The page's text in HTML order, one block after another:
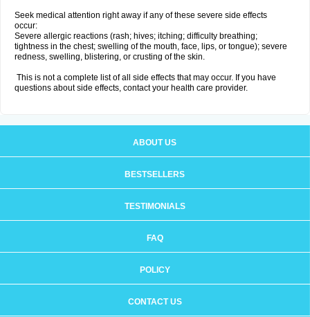
Seek medical attention right away if any of these severe side effects
occur:
Severe allergic reactions (rash; hives; itching; difficulty breathing;
tightness in the chest; swelling of the mouth, face, lips, or tongue); severe
redness, swelling, blistering, or crusting of the skin.
This is not a complete list of all side effects that may occur. If you have
questions about side effects, contact your health care provider.
ABOUT US
BESTSELLERS
TESTIMONIALS
FAQ
POLICY
CONTACT US